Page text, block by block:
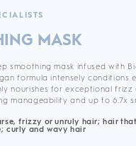
MASK
smoothing mask infused with
formula intensely conditions
nourishes for exceptional
manageability and up to 6.7x
frizzy or unruly hair; hair
curly and wavy hair